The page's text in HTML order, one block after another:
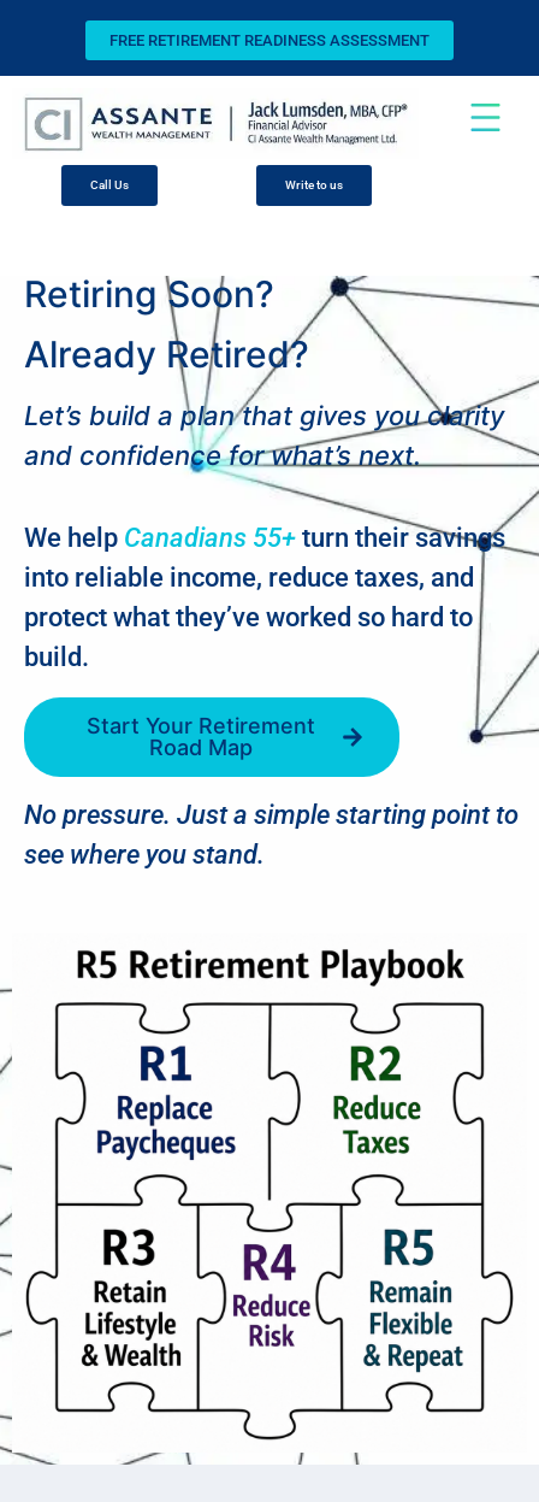
FREE RETIREMENT READINESS ASSESSMENT
Call Us Write to us
Retiring Soon?
Already Retired?
Let’s build a plan that gives you clarity
and confidence for what’s next.
We help Canadians 55+ turn their savings
into reliable income, reduce taxes, and
protect what they’ve worked so hard to
build.
Start Your Retirement
Road Map
No pressure. Just a simple starting point to
see where you stand.